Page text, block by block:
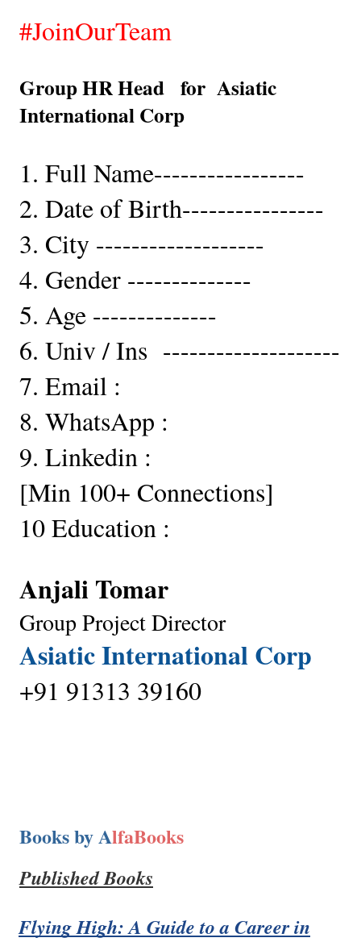
#JoinOurTeam
Group HR Head   for  Asiatic
International Corp
1. Full Name-----------------
2. Date of Birth----------------
3. City -------------------
4. Gender --------------
5. Age --------------
6. Univ / Ins  --------------------
7. Email :
8. WhatsApp :
9. Linkedin :
[Min 100+ Connections]
10 Education :
Anjali Tomar
Group Project Director
Asiatic International Corp
+91 91313 39160
Books by AlfaBooks
Published Books
Flying High: A Guide to a Career in